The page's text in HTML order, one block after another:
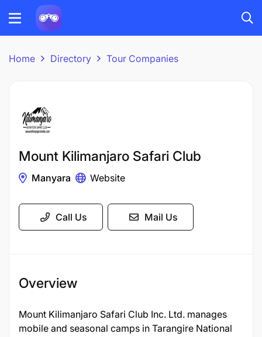
Home Directory Tour Companies
Mount Kilimanjaro Safari Club
Manyara Website
Call Us Mail Us
Overview
Mount Kilimanjaro Safari Club Inc. Ltd. manages
mobile and seasonal camps in Tarangire National